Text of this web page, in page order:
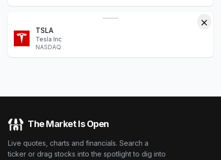
TSLA
Tesla Inc
NASDAQ
The Market Is Open
Live quotes, charts and financials. Search a
ticker or drag stocks into the spotlight to dig into